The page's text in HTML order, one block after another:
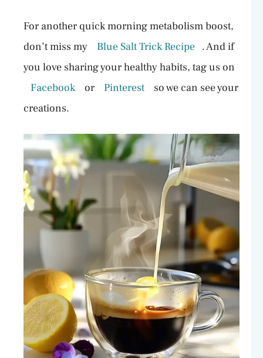
For another quick morning metabolism boost,
don’t miss my
Blue Salt Trick Recipe . And if
you love sharing your healthy habits, tag us on
Facebook
or Pinterest
so we can see your
creations.